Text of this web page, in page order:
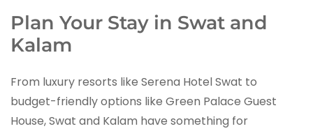
Plan Your Stay in Swat and
Kalam
From luxury resorts like Serena Hotel Swat to
budget-friendly options like Green Palace Guest
House, Swat and Kalam have something for